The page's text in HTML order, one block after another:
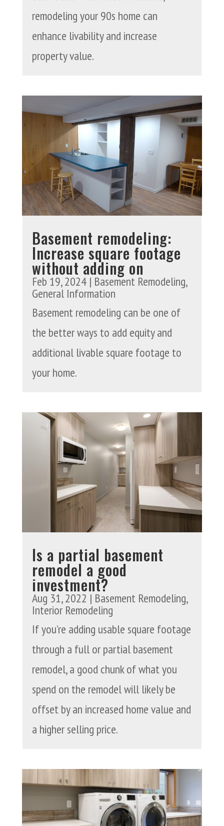
remodeling your 90s home can
enhance livability and increase
property value.
Basement remodeling:
Increase square footage
without adding on
Feb 19, 2024| Basement Remodeling,
General Information
Basement remodeling can be one of
the better ways to add equity and
additional livable square footage to
your home.
Is a partial basement
remodel a good
investment?
Aug 31, 2022 | Basement Remodeling,
Interior Remodeling
If you’re adding usable square footage
through a full or partial basement
remodel, a good chunk of what you
spend on the remodel will likely be
offset by an increased home value and
a higher selling price.